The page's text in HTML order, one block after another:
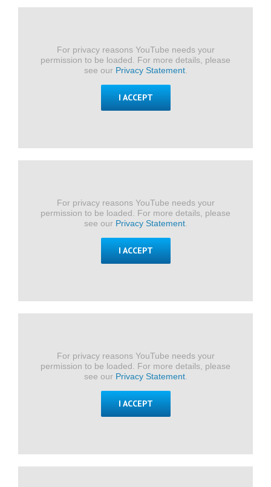
For privacy reasons YouTube needs your
permission to be loaded. For more details, please
see our Privacy Statement.
I ACCEPT
For privacy reasons YouTube needs your
permission to be loaded. For more details, please
see our Privacy Statement.
I ACCEPT
For privacy reasons YouTube needs your
permission to be loaded. For more details, please
see our Privacy Statement.
I ACCEPT